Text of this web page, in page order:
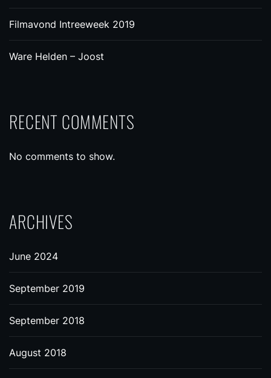
Filmavond Intreeweek 2019
Ware Helden – Joost
RECENT COMMENTS
No comments to show.
ARCHIVES
June 2024
September 2019
September 2018
August 2018